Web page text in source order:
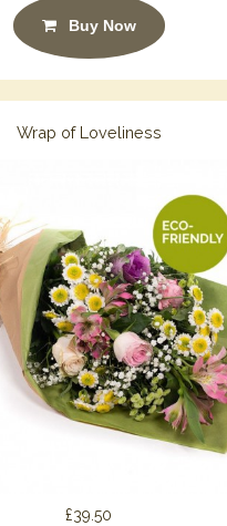
Buy Now
Wrap of Loveliness
£39.50